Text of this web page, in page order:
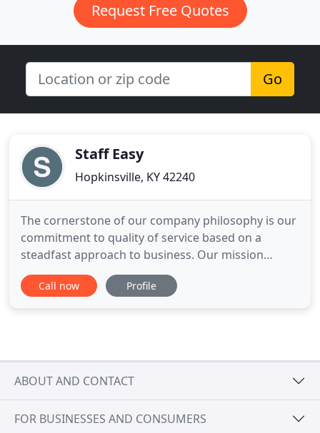
Request Free Quotes
Go
Staff Easy
Hopkinsville, KY 42240
The cornerstone of our company philosophy is our
commitment to quality of service based on a
steadfast approach to business. Our mission
statement is to exceed customer expectations in
the marketplace with dedication, hard work,
Call now Profile
ABOUT AND CONTACT
FOR BUSINESSES AND CONSUMERS